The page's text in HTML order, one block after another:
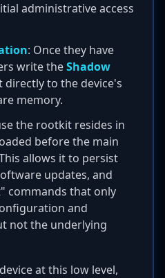
administrative access
: Once they have
write theShadow
directly to the device's
memory.
the rootkit resides in
before the main
allows it to persist
updates, and
commands that only
and
not the underlying
at this low level,